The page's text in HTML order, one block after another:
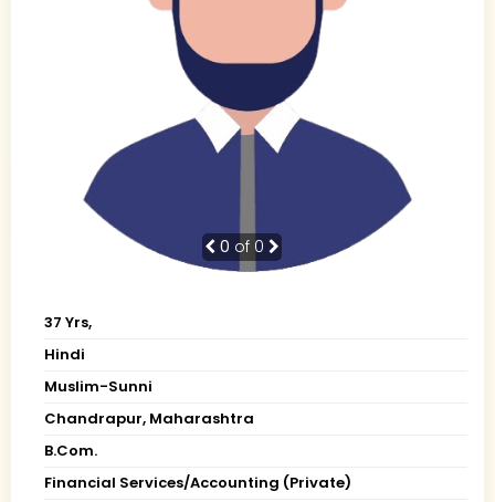
0 of 0
37 Yrs,
Hindi
Muslim-Sunni
Chandrapur, Maharashtra
B.Com.
Financial Services/Accounting (Private)